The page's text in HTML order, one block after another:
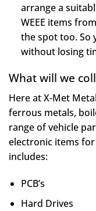
arrange a
WEEE items
the spot too. So
without losing
What will we
Here at X-Met
ferrous metals,
range of vehicle
electronic items
includes:
PCB’s
Hard Drives